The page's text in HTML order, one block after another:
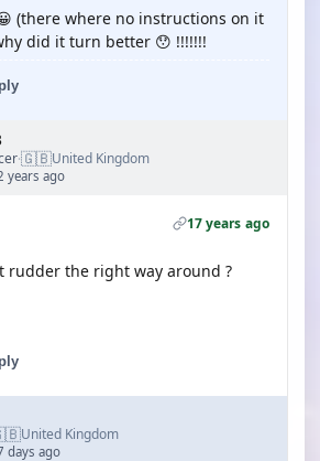
(there where no instructions on it
did it turn better 😯 !!!!!!!
·🇬🇧United Kingdom
years ago
17 years ago
rudder the right way around ?
United Kingdom
days ago